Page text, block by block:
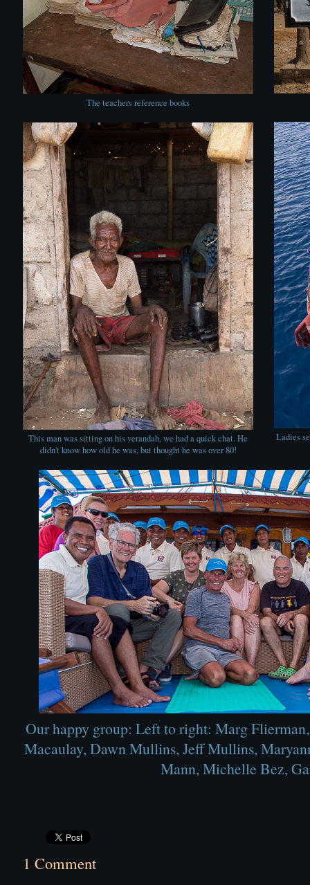
The teachers reference books
This man was sitting on his verandah, we had a quick chat. He
didn't know how old he was, but thought he was over 80!
Ladies
Our happy group: Left to right: Marg
Macaulay, Dawn Mullins, Jeff Mullins,
Mann, Michelle Bez,
1 Comment